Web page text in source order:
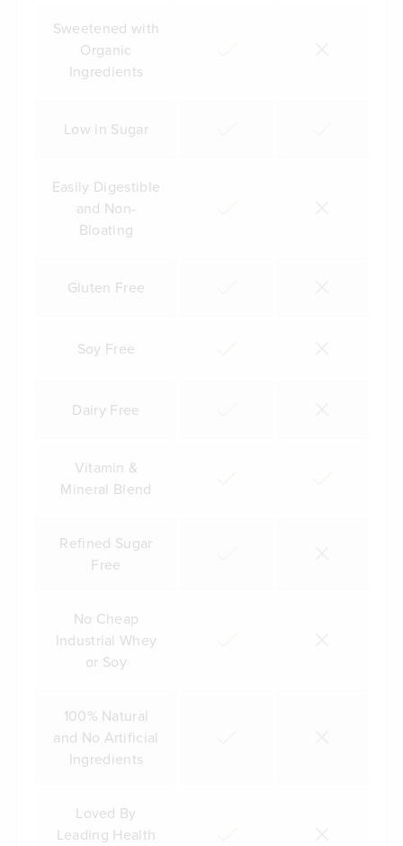
Sweetened with
Organic
Ingredients
Low in Sugar
Easily Digestible
and Non-
Bloating
Gluten Free
Soy Free
Dairy Free
Vitamin &
Mineral Blend
Refined Sugar
Free
No Cheap
Industrial Whey
or Soy
100% Natural
and No Artificial
Ingredients
Loved By
Leading Health